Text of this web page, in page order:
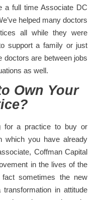
a full time Associate DC
helped many doctors
all while they were
support a family or just
are between jobs
as well.
Own Your
for a practice to buy or
which you have already
Coffman Capital
in the lives of the
sometimes the new
in attitude